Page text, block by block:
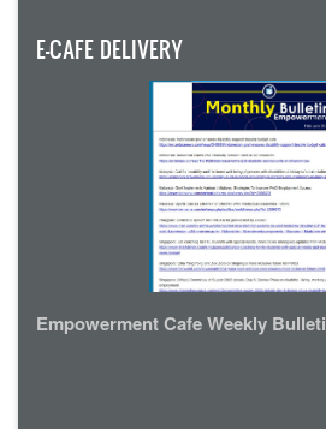
E-CAFE DELIVERY
Empowerment Cafe Weekly